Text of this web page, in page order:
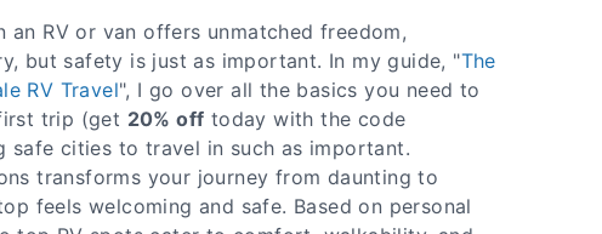
an RV or van offers unmatched freedom,
but safety is just as important. In my guide, "The
RV Travel", I go over all the basics you need to
trip (get 20% off today with the code
safe cities to travel in such as important.
transforms your journey from daunting to
feels welcoming and safe. Based on personal